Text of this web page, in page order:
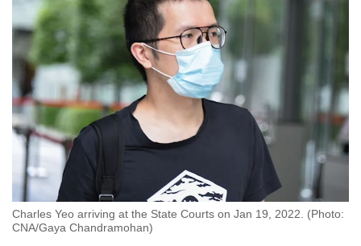
Charles Yeo arriving at the State Courts on Jan 19, 2022. (Photo:
CNA/Gaya Chandramohan)
to
switch
browsers
but
we
want
your
experience
with
CNA
to
be